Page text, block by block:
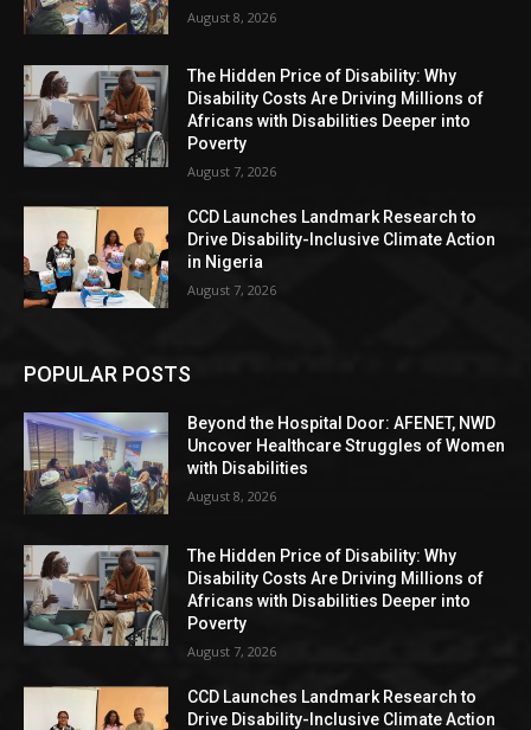
August 8, 2026
The Hidden Price of Disability: Why
Disability Costs Are Driving Millions of
Africans with Disabilities Deeper into
Poverty
August 7, 2026
CCD Launches Landmark Research to
Drive Disability-Inclusive Climate Action
in Nigeria
August 7, 2026
POPULAR POSTS
Beyond the Hospital Door: AFENET, NWD
Uncover Healthcare Struggles of Women
with Disabilities
August 8, 2026
The Hidden Price of Disability: Why
Disability Costs Are Driving Millions of
Africans with Disabilities Deeper into
Poverty
August 7, 2026
CCD Launches Landmark Research to
Drive Disability-Inclusive Climate Action